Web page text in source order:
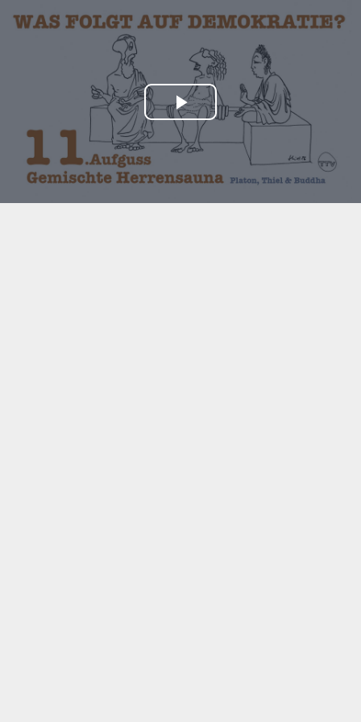
Play
Video